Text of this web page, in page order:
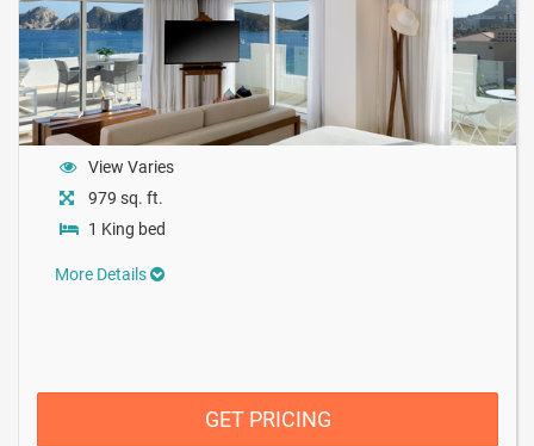
View Varies
979 sq. ft.
1 King bed
More Details
GET PRICING